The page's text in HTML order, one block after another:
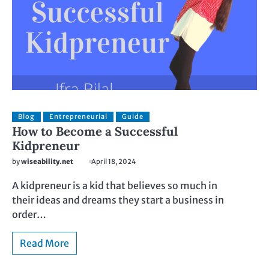
Blog Entrepreneurial Guide
How to Become a Successful
Kidpreneur
bywiseability.net April 18, 2024
A kidpreneur is a kid that believes so much in
their ideas and dreams they start a business in
order…
Read More